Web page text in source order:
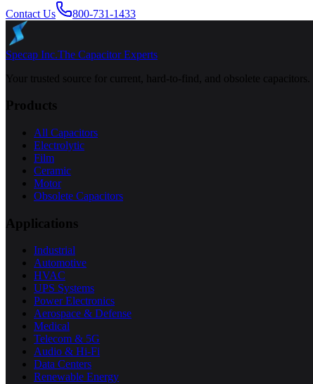
Contact Us 800-731-1433
Specap Inc.The Capacitor Experts
Your trusted source for current, hard-to-find, and obsolete
Products
All Capacitors
Electrolytic
Film
Ceramic
Motor
Obsolete Capacitors
Applications
Industrial
Automotive
HVAC
UPS Systems
Power Electronics
Aerospace & Defense
Medical
Telecom & 5G
Audio & Hi-Fi
Data Centers
Renewable Energy